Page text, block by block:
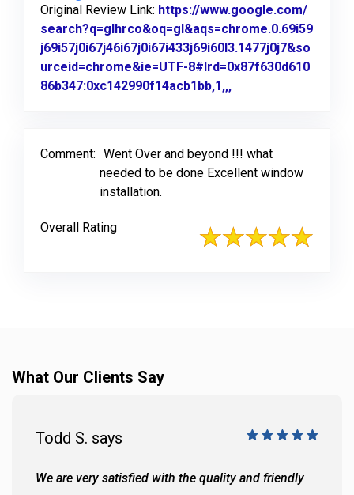
Original Review Link: https://www.google.com/
search?q=glhrco&oq=gl&aqs=chrome.0.69i59
j69i57j0i67j46i67j0i67i433j69i60l3.1477j0j7&so
urceid=chrome&ie=UTF-8#lrd=0x87f630d610
86b347:0xc142990f14acb1bb,1,,,
Comment: Went Over and beyond !!! what
needed to be done Excellent window
installation.
Overall Rating
What Our Clients Say
Todd S. says
We are very satisfied with the quality and friendly